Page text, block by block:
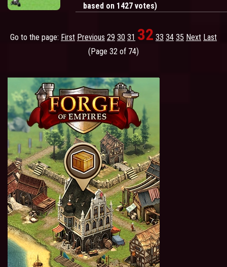
based on 1427 votes)
Go to the page: First Previous 29 30 31 32 33 34 35 Next Last
(Page 32 of 74)